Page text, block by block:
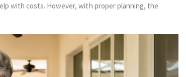
with costs. However, with proper planning, the